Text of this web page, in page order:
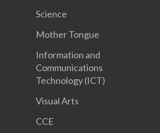
Science
Mother Tongue
Information and
Communications
Technology (ICT)
Visual Arts
CCE